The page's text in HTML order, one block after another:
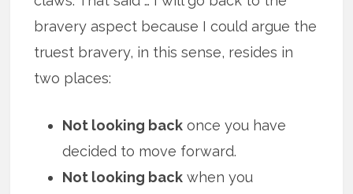
bravery aspect because I could argue the
truest bravery, in this sense, resides in
two places:
Not looking back once you have
decided to move forward.
Not looking back when you